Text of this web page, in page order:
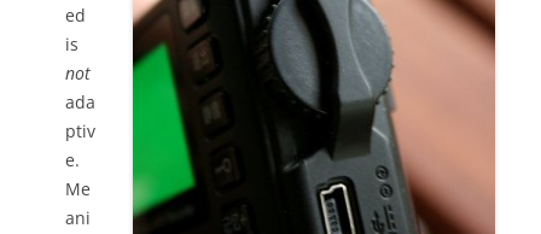
ed
is
not
ada
ptiv
e.
Me
ani